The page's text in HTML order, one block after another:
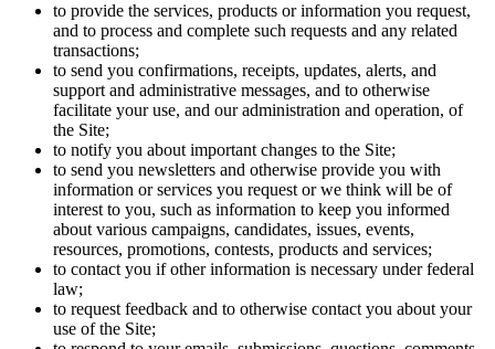
to provide the services, products or information you request,
and to process and complete such requests and any related
transactions;
to send you confirmations, receipts, updates, alerts, and
support and administrative messages, and to otherwise
facilitate your use, and our administration and operation, of
the Site;
to notify you about important changes to the Site;
to send you newsletters and otherwise provide you with
information or services you request or we think will be of
interest to you, such as information to keep you informed
about various campaigns, candidates, issues, events,
resources, promotions, contests, products and services;
to contact you if other information is necessary under federal
law;
to request feedback and to otherwise contact you about your
use of the Site;